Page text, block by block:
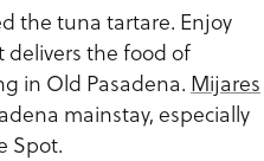
the tuna tartare. Enjoy
delivers the food of
in Old Pasadena. Mijares
mainstay, especially
Spot.